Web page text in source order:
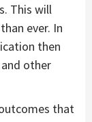
This will
ever. In
then
other
that